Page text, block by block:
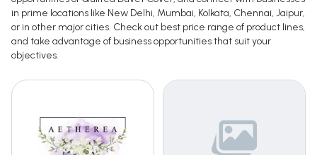
in prime locations like New Delhi, Mumbai, Kolkata, Chennai, Jaipur,
or in other major cities. Check out best price range of product lines,
and take advantage of business opportunities that suit your
objectives.